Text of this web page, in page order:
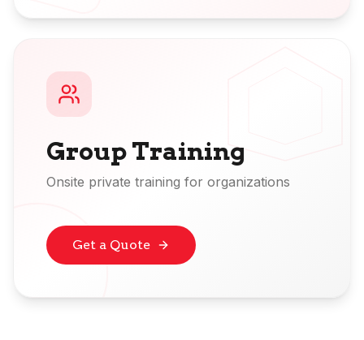
Group Training
Onsite private training for organizations
Get a Quote